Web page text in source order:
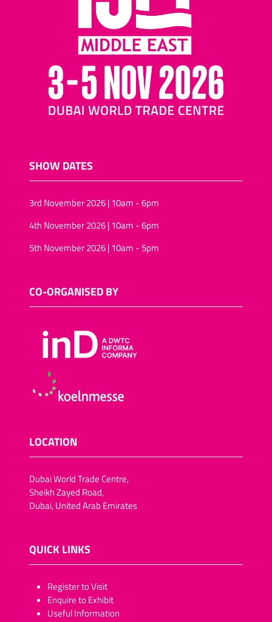
SHOW DATES
3rd November 2026 | 10am - 6pm
4th November 2026 | 10am - 6pm
5th November 2026 | 10am - 5pm
CO-ORGANISED BY
LOCATION
Dubai World Trade Centre,
Sheikh Zayed Road,
Dubai, United Arab Emirates
QUICK LINKS
​​​​​Register to Visit
Enquire to Exhibit
Useful Information